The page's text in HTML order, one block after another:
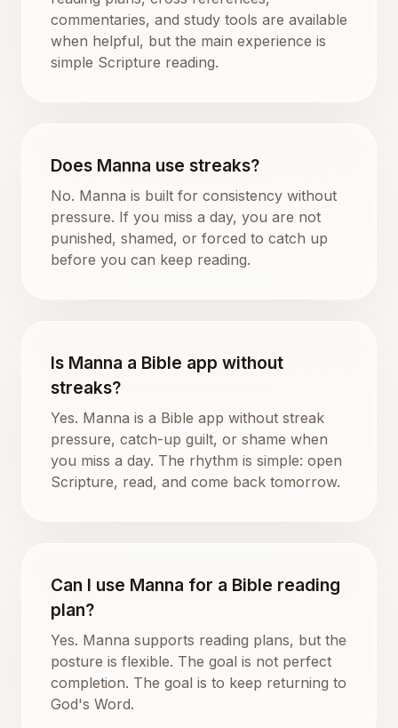
commentaries, and study tools are available
when helpful, but the main experience is
simple Scripture reading.
Does Manna use streaks?
No. Manna is built for consistency without
pressure. If you miss a day, you are not
punished, shamed, or forced to catch up
before you can keep reading.
Is Manna a Bible app without
streaks?
Yes. Manna is a Bible app without streak
pressure, catch-up guilt, or shame when
you miss a day. The rhythm is simple: open
Scripture, read, and come back tomorrow.
Can I use Manna for a Bible reading
plan?
Yes. Manna supports reading plans, but the
posture is flexible. The goal is not perfect
completion. The goal is to keep returning to
God's Word.